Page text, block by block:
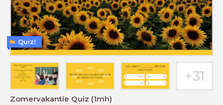
Zomervakantie Quiz (1mh)
Quiz!